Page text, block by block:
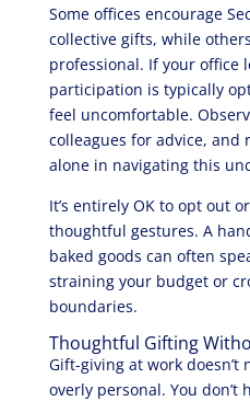
Some offices encourage
collective gifts, while
professional. If your office
participation is typically
feel uncomfortable.
colleagues for advice, and
alone in navigating this
It’s entirely OK to opt out
thoughtful gestures. A
baked goods can often
straining your budget or
boundaries.
Thoughtful Gifting
Gift-giving at work doesn’t
overly personal. You don’t